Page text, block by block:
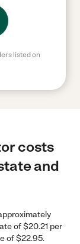
listed on
costs
and
of $20.21 per
of $22.95.